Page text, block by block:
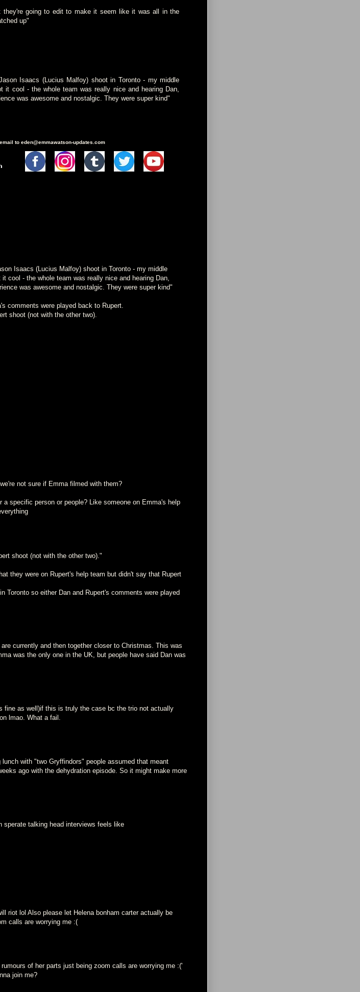
going to edit to make it seem like it was all in the
up"
Isaacs (Lucius Malfoy) shoot in Toronto - my middle
cool - the whole team was really nice and hearing Dan,
was awesome and nostalgic. They were super kind"
to eden@emmawatson-updates.com
Isaacs (Lucius Malfoy) shoot in Toronto - my middle
cool - the whole team was really nice and hearing Dan,
was awesome and nostalgic. They were super kind"
comments were played back to Rupert.
shoot (not with the other two).
not sure if Emma filmed with them?
specific person or people? Like someone on Emma's help
shoot (not with the other two)."
they were on Rupert's help team but didn't say that Rupert
Toronto so either Dan and Rupert's comments were played
currently and then together closer to Christmas. This was
was the only one in the UK, but people have said Dan was
fine as well)if this is truly the case bc the trio not actually
lmao. What a fail.
with "two Gryffindors" people assumed that meant
ago with the dehydration episode. So it might make more
sperate talking head interviews feels like
riot lol Also please let Helena bonham carter actually be
calls are worrying me :(
of her parts just being zoom calls are worrying me :('
join me?